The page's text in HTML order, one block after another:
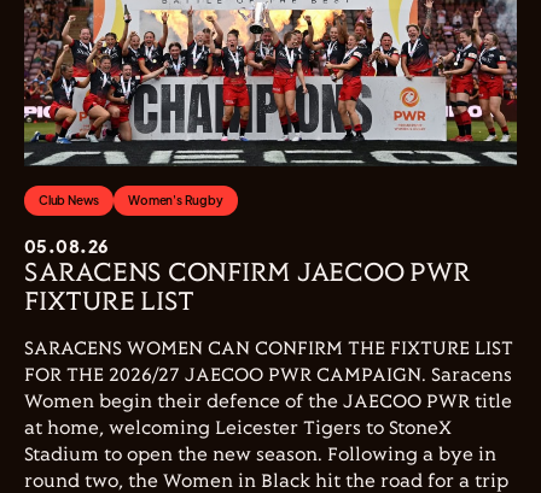
Club News Women's Rugby
05.08.26
SARACENS CONFIRM JAECOO PWR
FIXTURE LIST
SARACENS WOMEN CAN CONFIRM THE FIXTURE LIST
FOR THE 2026/27 JAECOO PWR CAMPAIGN. Saracens
Women begin their defence of the JAECOO PWR title
at home, welcoming Leicester Tigers to StoneX
Stadium to open the new season. Following a bye in
round two, the Women in Black hit the road for a trip